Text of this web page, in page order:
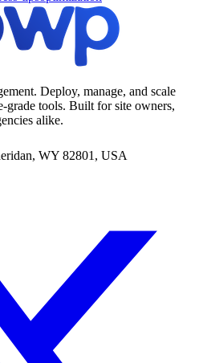
Deploy, manage, and scale
grade tools. Built for site owners,
alike.
WY 82801, USA